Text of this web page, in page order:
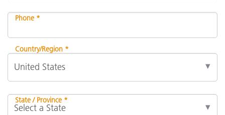
Phone *
Country/Region *
State / Province *